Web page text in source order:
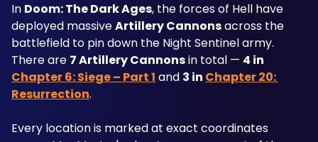
In Doom: The Dark Ages, the forces of Hell have
deployed massive Artillery Cannons across the
battlefield to pin down the Night Sentinel army.
There are 7 Artillery Cannons in total —
Chapter 6: Siege – Part 1 and 3 in Chapter 20:
Resurrection.
Every location is marked at exact coordinates